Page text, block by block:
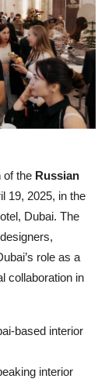
of the Russian
19, 2025, in the
Dubai. The
role as a
collaboration in
based interior
interior